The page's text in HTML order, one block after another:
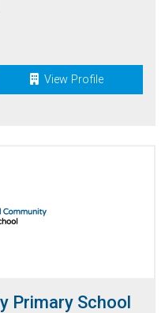
View Profile
Primary School